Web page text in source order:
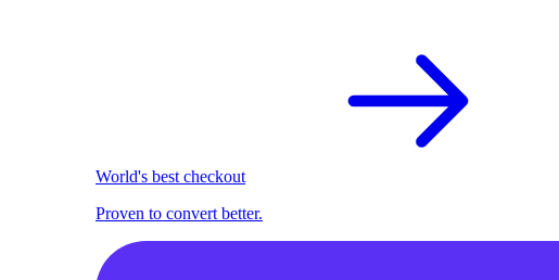
World's best checkout
Proven to convert better.